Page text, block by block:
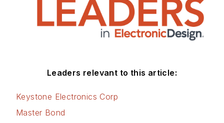
Leaders relevant to this article:
Keystone Electronics Corp
Master Bond